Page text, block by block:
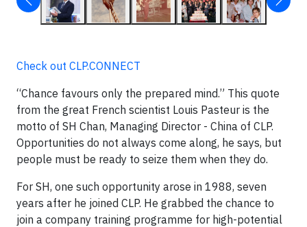
Check out CLP.CONNECT
“Chance favours only the prepared mind.” This quote
from the great French scientist Louis Pasteur is the
motto of SH Chan, Managing Director - China of CLP.
Opportunities do not always come along, he says, but
people must be ready to seize them when they do.
For SH, one such opportunity arose in 1988, seven
years after he joined CLP. He grabbed the chance to
join a company training programme for high-potential